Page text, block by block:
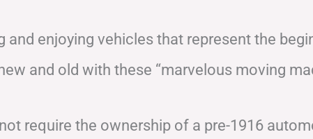
enjoying vehicles that represent the
and old with these “marvelous moving
require the ownership of a pre-1916